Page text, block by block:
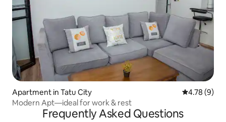
Apartment in Tatu City 4.78 out of
4.78 (9)
Modern Apt—ideal for work & rest
Frequently Asked Questions